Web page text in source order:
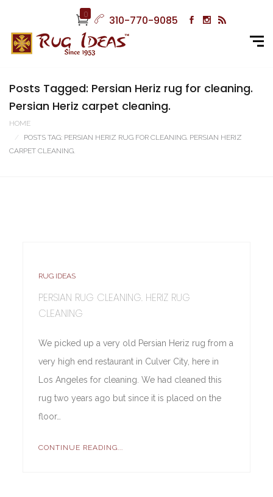
0 310-770-9085
Posts Tagged: Persian Heriz rug for cleaning.
Persian Heriz carpet cleaning.
HOME
POSTS TAG: PERSIAN HERIZ RUG FOR CLEANING. PERSIAN HERIZ
CARPET CLEANING.
RUG IDEAS
PERSIAN RUG CLEANING. HERIZ RUG
CLEANING
We picked up a very old Persian Heriz rug from a
very high end restaurant in Culver City, here in
Los Angeles for cleaning. We had cleaned this
rug two years ago but since it is placed on the
floor…
CONTINUE READING...